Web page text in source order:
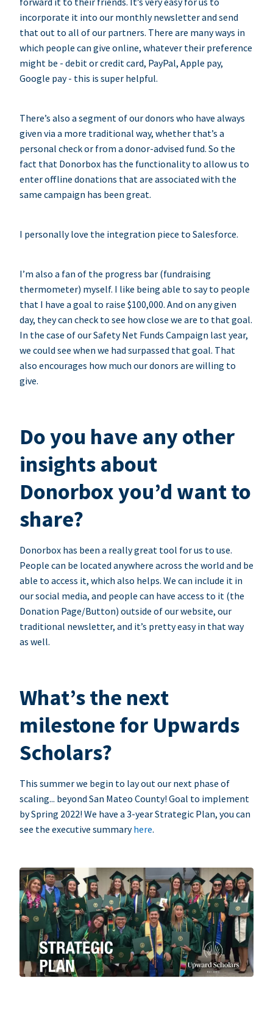
incorporate it into our monthly newsletter and send
that out to all of our partners. There are many ways in
which people can give online, whatever their preference
might be - debit or credit card, PayPal, Apple pay,
Google pay - this is super helpful.
There’s also a segment of our donors who have always
given via a more traditional way, whether that’s a
personal check or from a donor-advised fund. So the
fact that Donorbox has the functionality to allow us to
enter offline donations that are associated with the
same campaign has been great.
I personally love the integration piece to Salesforce.
I’m also a fan of the progress bar (fundraising
thermometer) myself. I like being able to say to people
that I have a goal to raise $100,000. And on any given
day, they can check to see how close we are to that goal.
In the case of our Safety Net Funds Campaign last year,
we could see when we had surpassed that goal. That
also encourages how much our donors are willing to
give.
Do you have any other
insights about
Donorbox you’d want to
share?
Donorbox has been a really great tool for us to use.
People can be located anywhere across the world and be
able to access it, which also helps. We can include it in
our social media, and people can have access to it (the
Donation Page/Button) outside of our website, our
traditional newsletter, and it’s pretty easy in that way
as well.
What’s the next
milestone for Upwards
Scholars?
This summer we begin to lay out our next phase of
scaling... beyond San Mateo County! Goal to implement
by Spring 2022! We have a 3-year Strategic Plan, you can
see the executive summaryhere.